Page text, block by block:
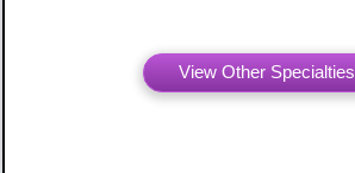
View Other Specialties